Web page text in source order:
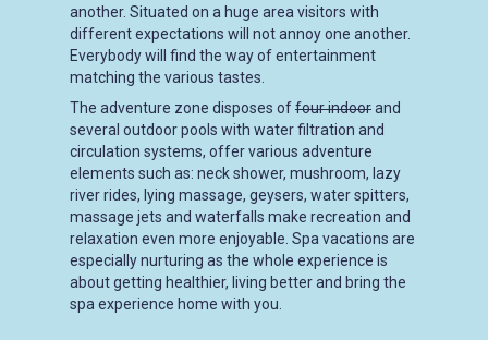
another. Situated on a huge area visitors with
different expectations will not annoy one another.
Everybody will find the way of entertainment
matching the various tastes.
The adventure zone disposes offour indoorand
several outdoor pools with water filtration and
circulation systems, offer various adventure
elements such as: neck shower, mushroom, lazy
river rides, lying massage, geysers, water spitters,
massage jets and waterfalls make recreation and
relaxation even more enjoyable. Spa vacations are
especially nurturing as the whole experience is
about getting healthier, living better and bring the
spa experience home with you.